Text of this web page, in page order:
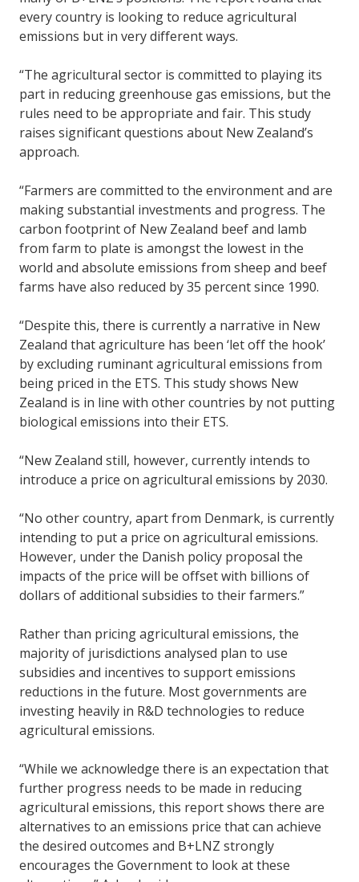
every country is looking to reduce agricultural
emissions but in very different ways.
“The agricultural sector is committed to playing its
part in reducing greenhouse gas emissions, but the
rules need to be appropriate and fair. This study
raises significant questions about New Zealand’s
approach.
“Farmers are committed to the environment and are
making substantial investments and progress. The
carbon footprint of New Zealand beef and lamb
from farm to plate is amongst the lowest in the
world and absolute emissions from sheep and beef
farms have also reduced by 35 percent since 1990.
“Despite this, there is currently a narrative in New
Zealand that agriculture has been ‘let off the hook’
by excluding ruminant agricultural emissions from
being priced in the ETS. This study shows New
Zealand is in line with other countries by not putting
biological emissions into their ETS.
“New Zealand still, however, currently intends to
introduce a price on agricultural emissions by 2030.
“No other country, apart from Denmark, is currently
intending to put a price on agricultural emissions.
However, under the Danish policy proposal the
impacts of the price will be offset with billions of
dollars of additional subsidies to their farmers.”
Rather than pricing agricultural emissions, the
majority of jurisdictions analysed plan to use
subsidies and incentives to support emissions
reductions in the future. Most governments are
investing heavily in R&D technologies to reduce
agricultural emissions.
“While we acknowledge there is an expectation that
further progress needs to be made in reducing
agricultural emissions, this report shows there are
alternatives to an emissions price that can achieve
the desired outcomes and B+LNZ strongly
encourages the Government to look at these